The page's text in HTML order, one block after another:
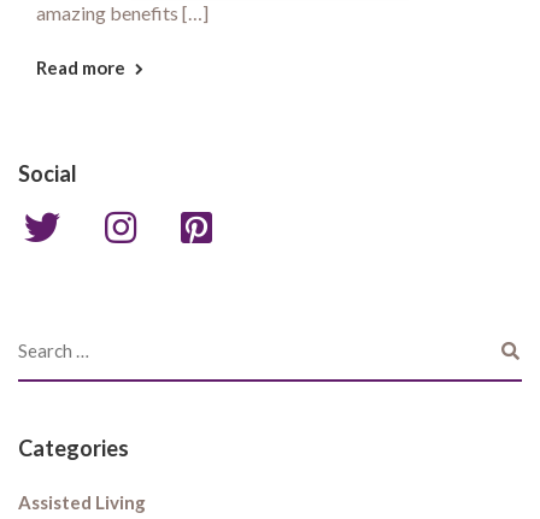
amazing benefits […]
Read more
Social
Categories
Assisted Living